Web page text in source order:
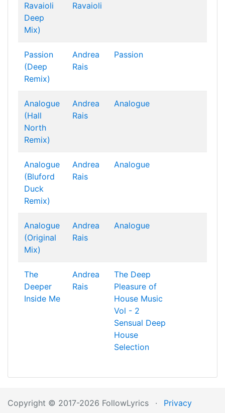
Ravaioli
Deep
Mix)
Ravaioli
Passion
(Deep
Remix)
Andrea
Rais
Passion
Analogue
(Hall
North
Remix)
Andrea
Rais
Analogue
Analogue
(Bluford
Duck
Remix)
Andrea
Rais
Analogue
Analogue
(Original
Mix)
Andrea
Rais
Analogue
The
Deeper
Inside Me
Andrea
Rais
The Deep
Pleasure of
House Music
Vol - 2
Sensual Deep
House
Selection
Copyright © 2017-2026 FollowLyrics · Privacy